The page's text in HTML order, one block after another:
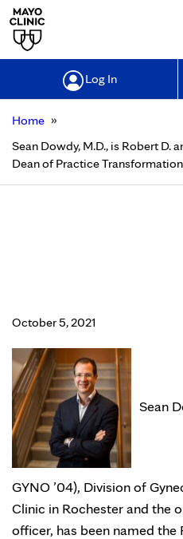
Log In
Home »
Sean Dowdy, M.D., is Robert D.
Dean of Practice
October 5, 2021
Sean
GYNO ’04), Division of
Clinic in Rochester and the
officer, has been named the